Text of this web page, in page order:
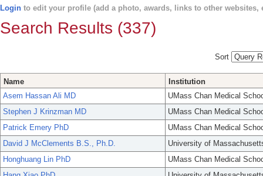
Login to edit your profile (add a photo, awards, links to other websites,
Search Results (337)
Sort
Name
Institution
Asem Hassan Ali MD
UMass Chan Medical
Stephen J Krinzman MD
UMass Chan Medical
Patrick Emery PhD
UMass Chan Medical
David J McClements B.S., Ph.D.
University of
Honghuang Lin PhD
UMass Chan Medical